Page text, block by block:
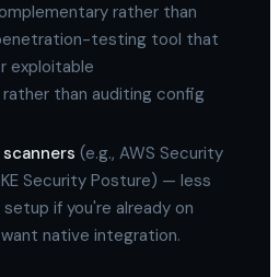
rather than
testing tool that
exploitable
than auditing config
(e.g., AWS Security
Security Posture) — less
if you're already on
native integration.